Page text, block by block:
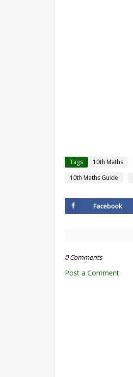
Tags 10th Maths
10th Maths Guide
Facebook
0 Comments
Post a Comment